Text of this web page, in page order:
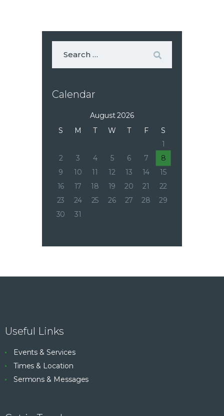
Calendar
August 2026
S
M T W T F
S
1
2
3 4 5 6 7
8
9
10 11 12 13 14
15
16
17 18 19 20 21
22
23
24 25 26 27 28
29
30
31
Useful Links
Events & Services
Times & Location
Sermons & Messages